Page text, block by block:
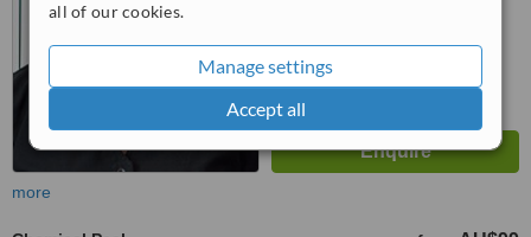
all of our cookies.
Manage settings
Accept all
more